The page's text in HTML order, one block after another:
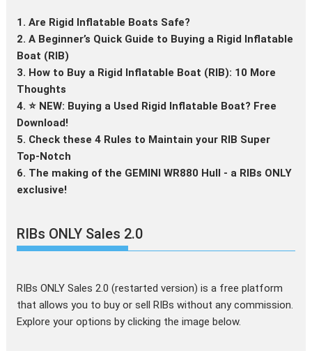
1. Are Rigid Inflatable Boats Safe?
2. A Beginner’s Quick Guide to Buying a Rigid Inflatable
Boat (RIB)
3. How to Buy a Rigid Inflatable Boat (RIB): 10 More
Thoughts
4. ⭐ NEW: Buying a Used Rigid Inflatable Boat? Free
Download!
5. Check these 4 Rules to Maintain your RIB Super
Top-Notch
6. The making of the GEMINI WR880 Hull - a RIBs ONLY
exclusive!
RIBs ONLY Sales 2.0
RIBs ONLY Sales 2.0 (restarted version) is a free platform
that allows you to buy or sell RIBs without any commission.
Explore your options by clicking the image below.